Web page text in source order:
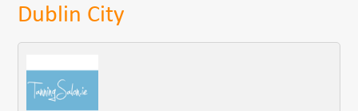
Dublin City